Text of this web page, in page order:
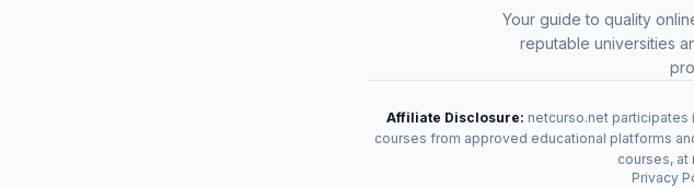
Your guide to quality
reputable universities
Affiliate Disclosure: netcurso.net
courses from approved educational platforms
courses, at
Privacy